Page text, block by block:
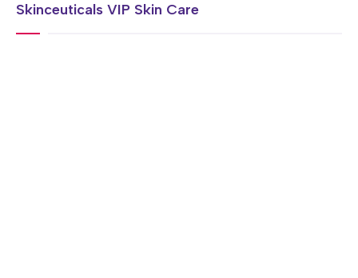
Skinceuticals VIP Skin Care